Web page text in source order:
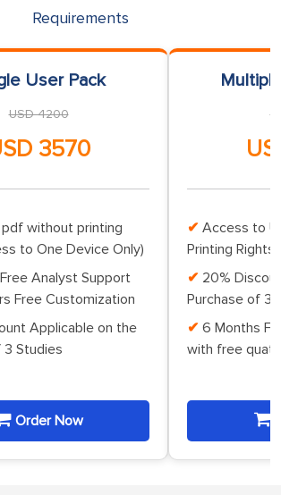
Requirements
User Pack
USD 4200
3570
without printing
to One Device Only)
Analyst Support
Free Customization
Applicable on the
3 Studies
Order Now
Access to
Printing Rights
20%
Purchase of 3
6 Months
with free